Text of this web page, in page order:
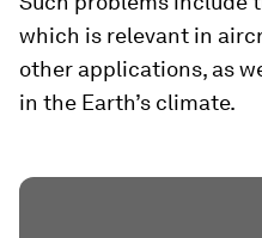
which is relevant in
other applications, as
in the Earth’s climate.